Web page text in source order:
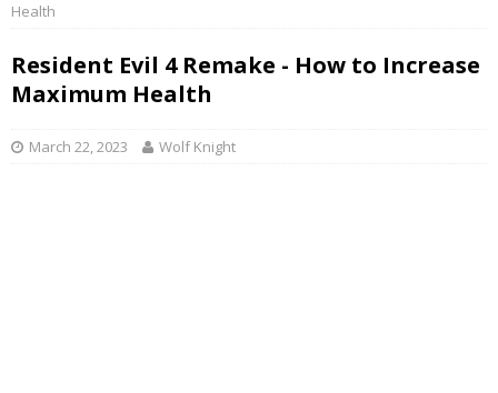
Health
Resident Evil 4 Remake - How to Increase
Maximum Health
March 22, 2023 Wolf Knight